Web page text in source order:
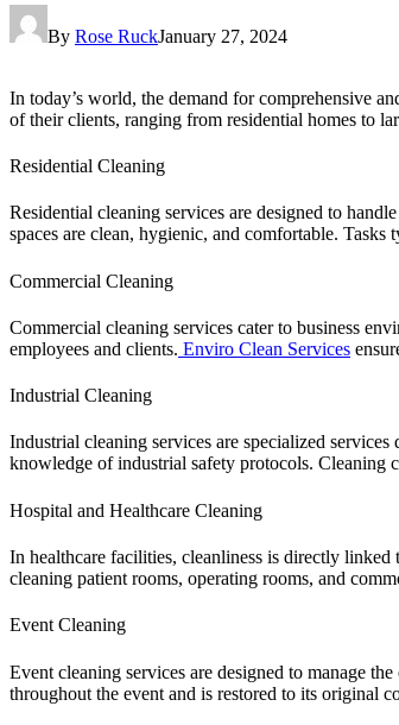
By Rose RuckJanuary 27, 2024
In today’s world, the demand for comprehensive
of their clients, ranging from residential homes to
Residential Cleaning
Residential cleaning services are designed to
spaces are clean, hygienic, and comfortable.
Commercial Cleaning
Commercial cleaning services cater to business
employees and clients. Enviro Clean Services
Industrial Cleaning
Industrial cleaning services are specialized services
knowledge of industrial safety protocols. Cleaning
Hospital and Healthcare Cleaning
In healthcare facilities, cleanliness is directly linked
cleaning patient rooms, operating rooms, and
Event Cleaning
Event cleaning services are designed to manage
throughout the event and is restored to its original